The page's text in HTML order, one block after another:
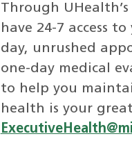
Through
have 24-7 access
day, unrushed
one-day medical
to help you
health is your